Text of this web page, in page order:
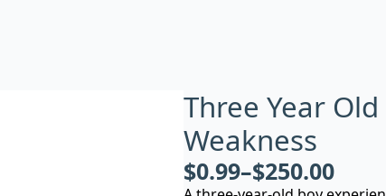
Three Year
Weakness
$0.99–$250.00